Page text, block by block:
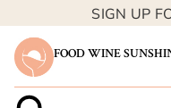
SIGN UP
FOOD WINE